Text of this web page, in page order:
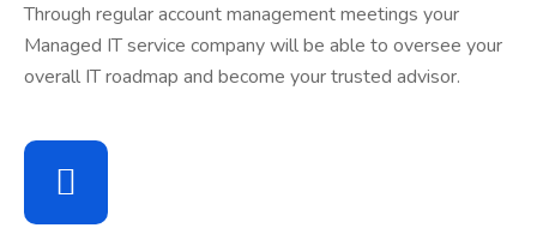
Through regular account management meetings your
Managed IT service company will be able to oversee your
overall IT roadmap and become your trusted advisor.